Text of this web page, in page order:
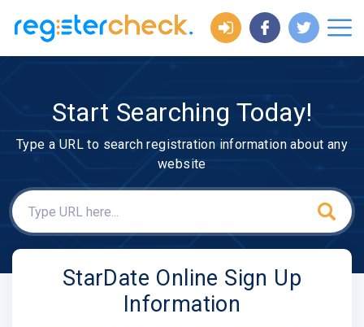
Start Searching Today!
Type a URL to search registration information about any
website
StarDate Online Sign Up
Information